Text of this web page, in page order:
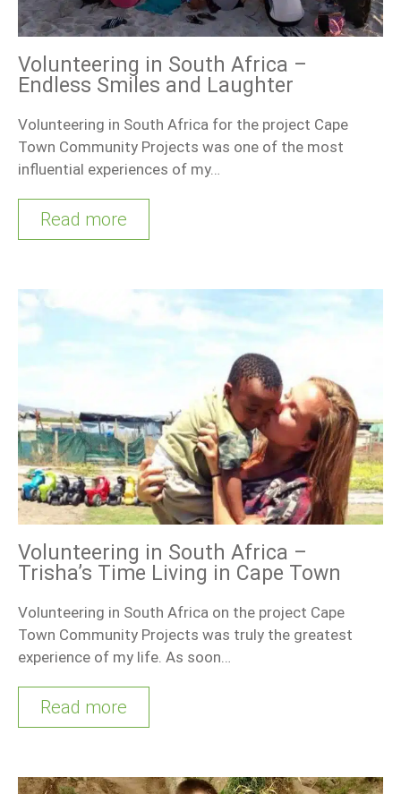
Volunteering in South Africa –
Endless Smiles and Laughter
Volunteering in South Africa for the project Cape
Town Community Projects was one of the most
influential experiences of my…
Read more
Volunteering in South Africa –
Trisha’s Time Living in Cape Town
Volunteering in South Africa on the project Cape
Town Community Projects was truly the greatest
experience of my life. As soon…
Read more